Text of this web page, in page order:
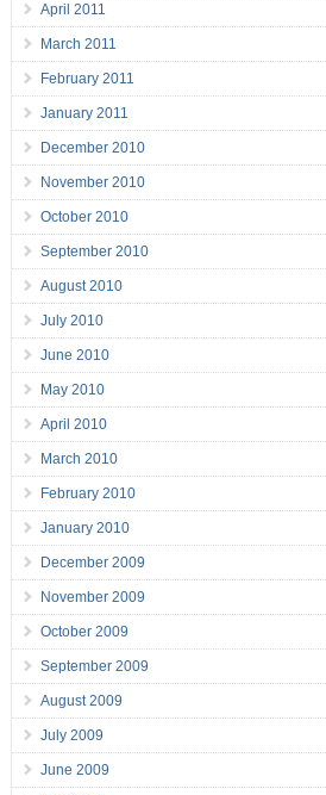
April 2011
March 2011
February 2011
January 2011
December 2010
November 2010
October 2010
September 2010
August 2010
July 2010
June 2010
May 2010
April 2010
March 2010
February 2010
January 2010
December 2009
November 2009
October 2009
September 2009
August 2009
July 2009
June 2009